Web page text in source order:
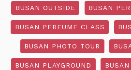
BUSAN OUTSIDE BUSAN
BUSAN PERFUME CLASS
BUSAN PHOTO TOUR
BUSAN PLAYGROUND